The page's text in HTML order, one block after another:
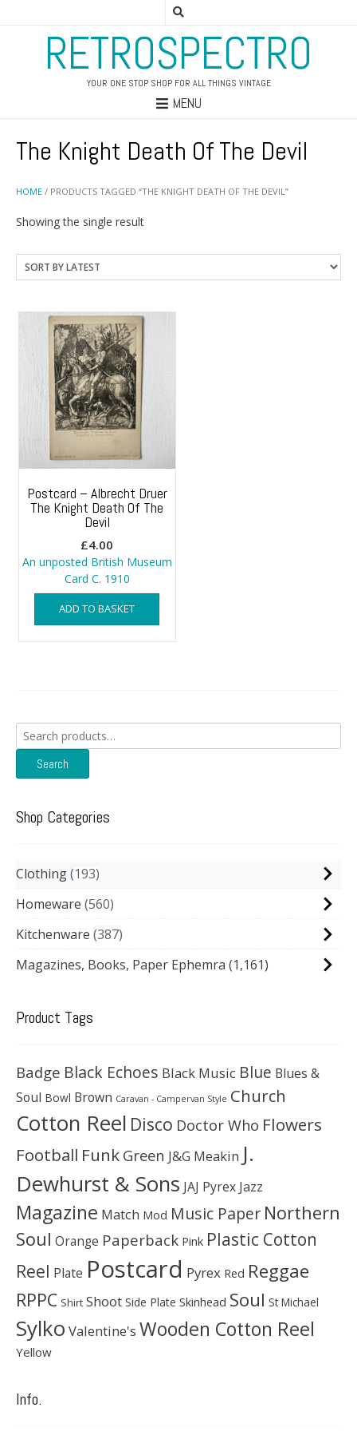
RETROSPECTRO
YOUR ONE STOP SHOP FOR ALL THINGS VINTAGE
MENU
HOME / PRODUCTS TAGGED “THE KNIGHT DEATH OF THE DEVIL”
The Knight Death Of The Devil
Showing the single result
Postcard – Albrecht Druer
The Knight Death Of The
Devil
£4.00
An unposted British Museum
Card C. 1910
ADD TO BASKET
Search
for:
Search
Shop Categories
Clothing 193
Homeware 560
Kitchenware 387
Magazines, Books, Paper Ephemra (1,161)
Product Tags
Badge Black Echoes Black Music Blue Blues &
Soul Bowl Brown Caravan - Campervan Style Church
Cotton Reel Disco Doctor Who Flowers
Football Funk Green J&G Meakin J.
Dewhurst & Sons JAJ Pyrex Jazz
Magazine Match Mod Music Paper Northern
Soul Orange Paperback Pink Plastic Cotton
Reel Plate Postcard Pyrex Red Reggae
RPPC Shirt Shoot Side Plate Skinhead Soul St Michael
Sylko Valentine's Wooden Cotton Reel
Yellow
Info.